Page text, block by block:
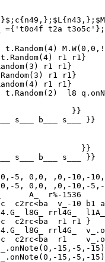
t2a
t.Random(4)
t.Random(4) r1 r1}
r1 r1}
r1 r1}
r1 r1}
t.Random(2)  l8
}}
s___ b___ s___ }}
}}
s___ b___ s___ }}
5, 0,0, ,0,-10,-
5, 0,0, ,0,-10,-5,-
A_  r%-1536
c2rc<ba  v_-10 b1
l8G_ rrl4G_  l1A_
c2rc<ba  r1 r1 }
l8G_ rrl4G_
c2rc<ba  r1
v_.onNote(0,-15,-
v_.onNote(0,-15,-